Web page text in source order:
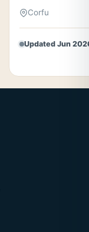
Corfu
Updated Jun